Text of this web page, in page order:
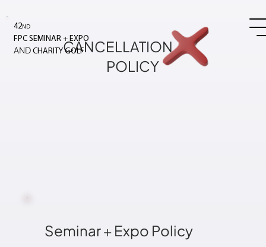
42ND
FPC SEMINAR +EXPO
ANDCHARITY GOLFCANCELLATION
POLICY
Seminar+Expo Policy